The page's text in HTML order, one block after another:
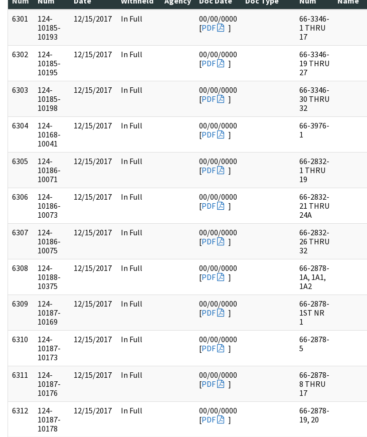
6301
124-
10185-
10193
12/15/2017 In Full
00/00/0000
[PDF ]
66-3346-
1 THRU
17
6302
124-
10185-
10195
12/15/2017 In Full
00/00/0000
[PDF ]
66-3346-
19 THRU
27
6303
124-
10185-
10198
12/15/2017 In Full
00/00/0000
[PDF ]
66-3346-
30 THRU
32
6304
124-
10168-
10041
12/15/2017 In Full
00/00/0000
[PDF ]
66-3976-
1
6305
124-
10186-
10071
12/15/2017 In Full
00/00/0000
[PDF ]
66-2832-
1 THRU
19
6306
124-
10186-
10073
12/15/2017 In Full
00/00/0000
[PDF ]
66-2832-
21 THRU
24A
6307
124-
10186-
10075
12/15/2017 In Full
00/00/0000
[PDF ]
66-2832-
26 THRU
32
6308
124-
10188-
10375
12/15/2017 In Full
00/00/0000
[PDF ]
66-2878-
1A, 1A1,
1A2
6309
124-
10187-
10169
12/15/2017 In Full
00/00/0000
[PDF ]
66-2878-
1ST NR
1
6310
124-
10187-
10173
12/15/2017 In Full
00/00/0000
[PDF ]
66-2878-
5
6311
124-
10187-
10176
12/15/2017 In Full
00/00/0000
[PDF ]
66-2878-
8 THRU
17
6312
124-
10187-
10178
12/15/2017 In Full
00/00/0000
[PDF ]
66-2878-
19, 20